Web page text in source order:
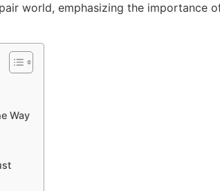
world, emphasizing the importance
Way